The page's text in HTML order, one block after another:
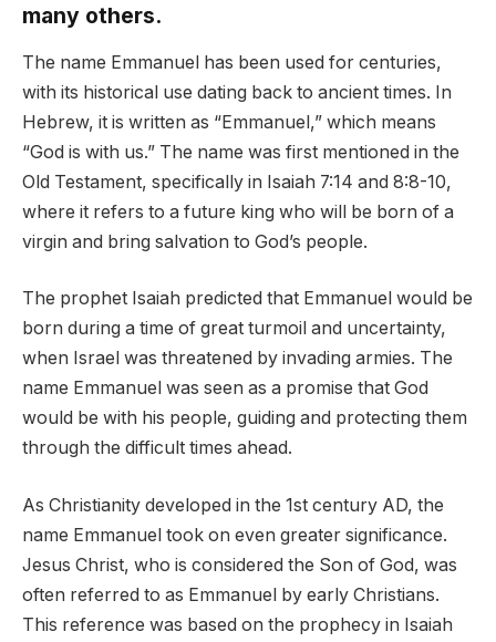
many others.
The name Emmanuel has been used for centuries,
with its historical use dating back to ancient times. In
Hebrew, it is written as “Emmanuel,” which means
“God is with us.” The name was first mentioned in the
Old Testament, specifically in Isaiah 7:14 and 8:8-10,
where it refers to a future king who will be born of a
virgin and bring salvation to God’s people.
The prophet Isaiah predicted that Emmanuel would be
born during a time of great turmoil and uncertainty,
when Israel was threatened by invading armies. The
name Emmanuel was seen as a promise that God
would be with his people, guiding and protecting them
through the difficult times ahead.
As Christianity developed in the 1st century AD, the
name Emmanuel took on even greater significance.
Jesus Christ, who is considered the Son of God, was
often referred to as Emmanuel by early Christians.
This reference was based on the prophecy in Isaiah